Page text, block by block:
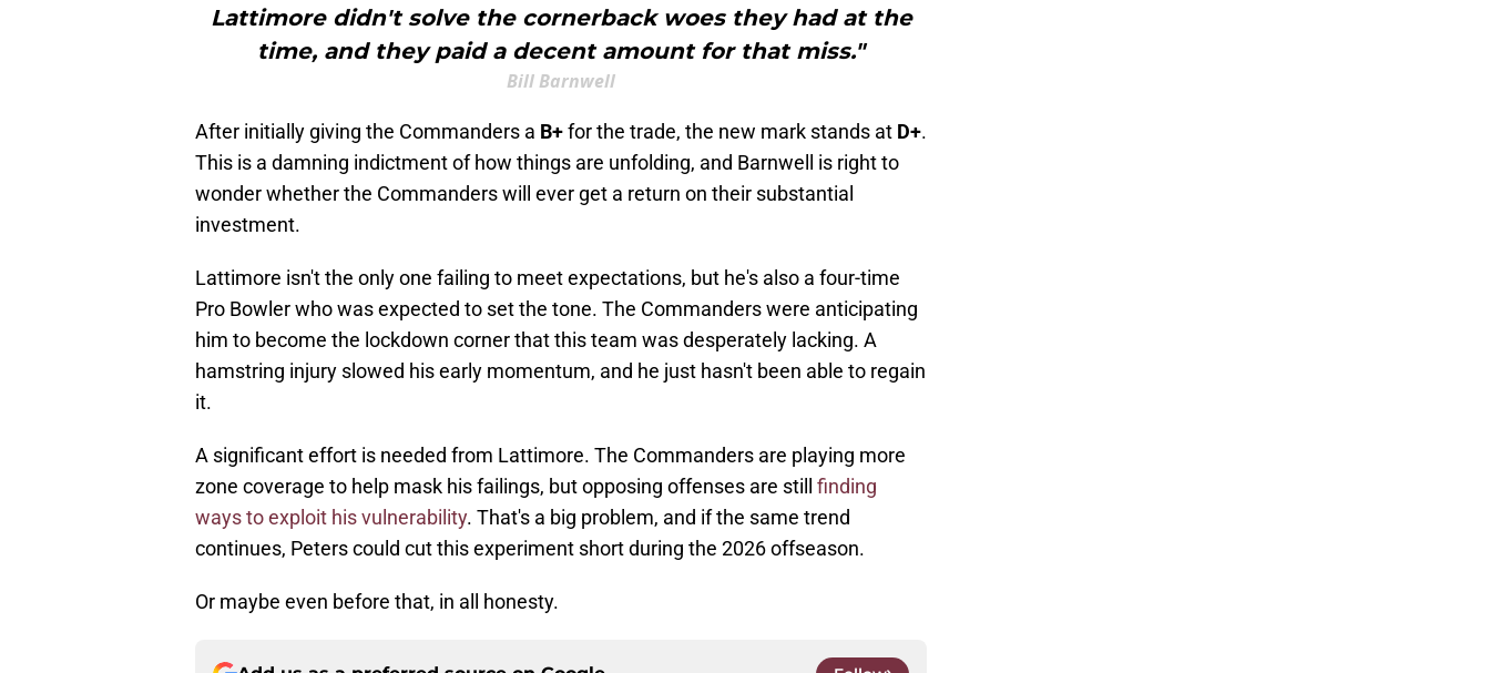
Lattimore didn't solve the cornerback woes they had at the
time, and they paid a decent amount for that miss."
Bill Barnwell
After initially giving the Commanders a B+for the trade, the new mark stands at D+.
This is a damning indictment of how things are unfolding, and Barnwell is right to
wonder whether the Commanders will ever get a return on their substantial
investment.
Lattimore isn't the only one failing to meet expectations, but he's also a four-time
Pro Bowler who was expected to set the tone. The Commanders were anticipating
him to become the lockdown corner that this team was desperately lacking. A
hamstring injury slowed his early momentum, and he just hasn't been able to regain
it.
A significant effort is needed from Lattimore. The Commanders are playing more
zone coverage to help mask his failings, but opposing offenses are still finding
ways to exploit his vulnerability. That's a big problem, and if the same trend
continues, Peters could cut this experiment short during the 2026 offseason.
Or maybe even before that, in all honesty.